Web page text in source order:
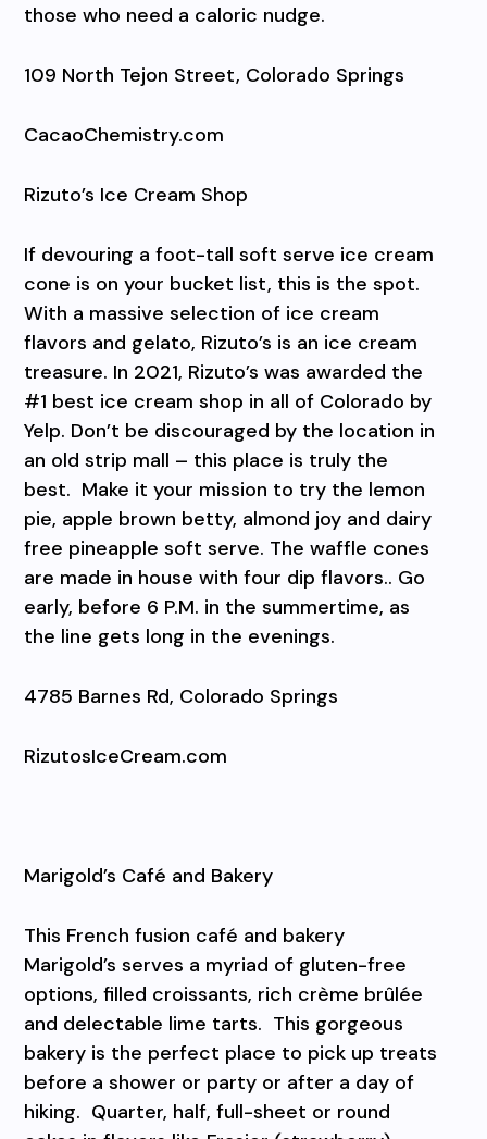
those who need a caloric nudge.
109 North Tejon Street, Colorado Springs
CacaoChemistry.com
Rizuto’s Ice Cream Shop
If devouring a foot-tall soft serve ice cream
cone is on your bucket list, this is the spot.
With a massive selection of ice cream
flavors and gelato, Rizuto’s is an ice cream
treasure. In 2021, Rizuto’s was awarded the
#1 best ice cream shop in all of Colorado by
Yelp. Don’t be discouraged by the location in
an old strip mall – this place is truly the
best. Make it your mission to try the lemon
pie, apple brown betty, almond joy and dairy
free pineapple soft serve. The waffle cones
are made in house with four dip flavors.. Go
early, before 6 P.M. in the summertime, as
the line gets long in the evenings.
4785 Barnes Rd, Colorado Springs
RizutosIceCream.com
Marigold’s Café and Bakery
This French fusion café and bakery
Marigold’s serves a myriad of gluten-free
options, filled croissants, rich crème brûlée
and delectable lime tarts. This gorgeous
bakery is the perfect place to pick up treats
before a shower or party or after a day of
hiking. Quarter, half, full-sheet or round